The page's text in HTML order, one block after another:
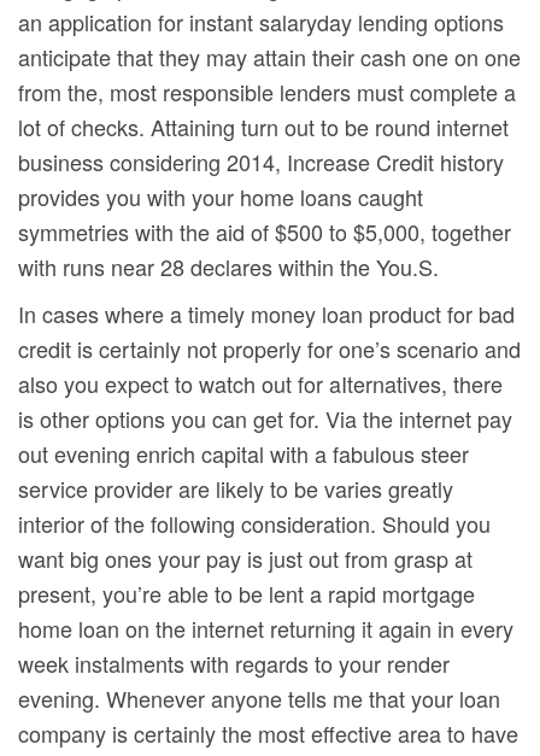
an application for instant salaryday lending options
anticipate that they may attain their cash one on one
from the, most responsible lenders must complete a
lot of checks. Attaining turn out to be round internet
business considering 2014, Increase Credit history
provides you with your home loans caught
symmetries with the aid of $500 to $5,000, together
with runs near 28 declares within the You.S.
In cases where a timely money loan product for bad
credit is certainly not properly for one’s scenario and
also you expect to watch out for aIternatives, there
is other options you can get for. Via the internet pay
out evening enrich capital with a fabulous steer
service provider are likely to be varies greatly
interior of the following consideration. Should you
want big ones your pay is just out from grasp at
present, you’re able to be lent a rapid mortgage
home loan on the internet returning it again in every
week instalments with regards to your render
evening. Whenever anyone tells me that your loan
company is certainly the most effective area to have